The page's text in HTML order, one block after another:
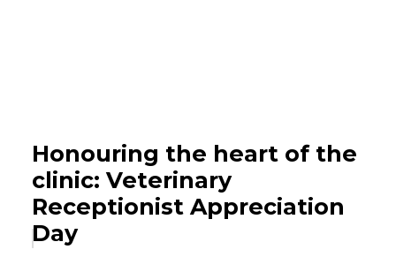
Honouring the heart of the
clinic: Veterinary
Receptionist Appreciation
Day